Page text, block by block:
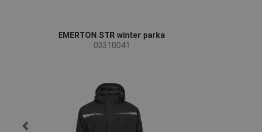
EMERTON STR winter parka
03310041